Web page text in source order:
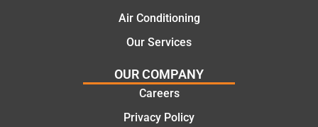
Air Conditioning
Our Services
OUR COMPANY
Careers
Privacy Policy